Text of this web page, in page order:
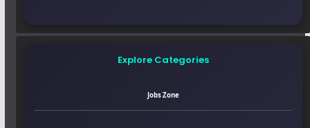
Explore Categories
Jobs Zone